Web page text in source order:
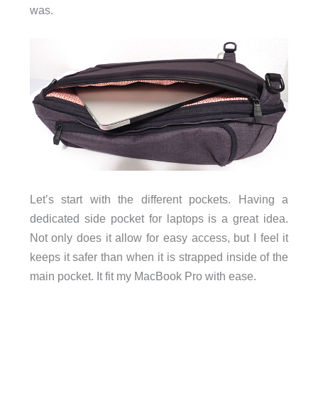
was.
Let’s start with the different pockets. Having a
dedicated side pocket for laptops is a great idea.
Not only does it allow for easy access, but I feel it
keeps it safer than when it is strapped inside of the
main pocket. It fit my MacBook Pro with ease.